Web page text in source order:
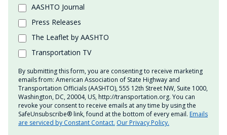
AASHTO Journal
Press Releases
The Leaflet by AASHTO
Transportation TV
By submitting this form, you are consenting to receive marketing
emails from: American Association of State Highway and
Transportation Officials (AASHTO), 555 12th Street NW, Suite 1000,
Washington, DC, 20004, US, http://transportation.org. You can
revoke your consent to receive emails at any time by using the
SafeUnsubscribe® link, found at the bottom of every email. Emails
are serviced by Constant Contact. Our Privacy Policy.